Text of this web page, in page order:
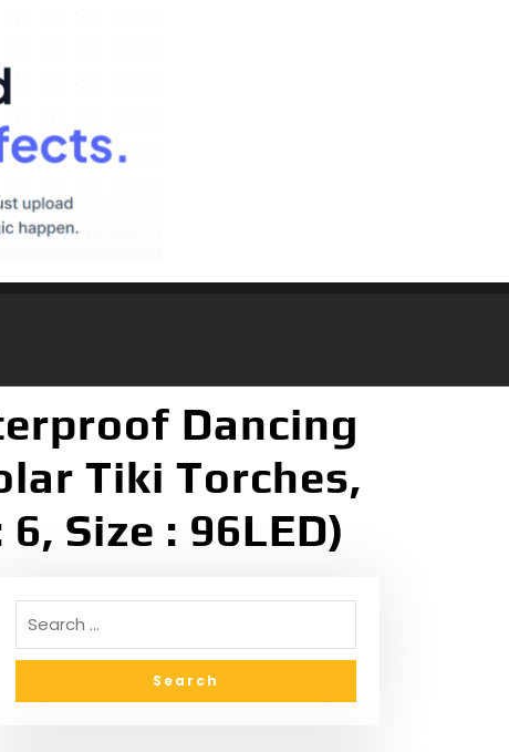
Dancing
Tiki Torches,
Size : 96LED)